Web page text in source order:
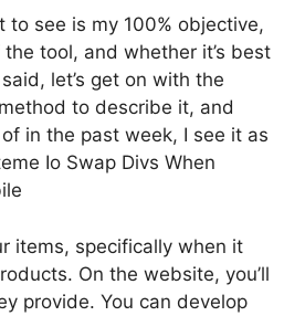
to see is my 100% objective,
tool, and whether it’s best
let’s get on with the
to describe it, and
in the past week, I see it as
Io Swap Divs When
items, specifically when it
On the website, you’ll
provide. You can develop